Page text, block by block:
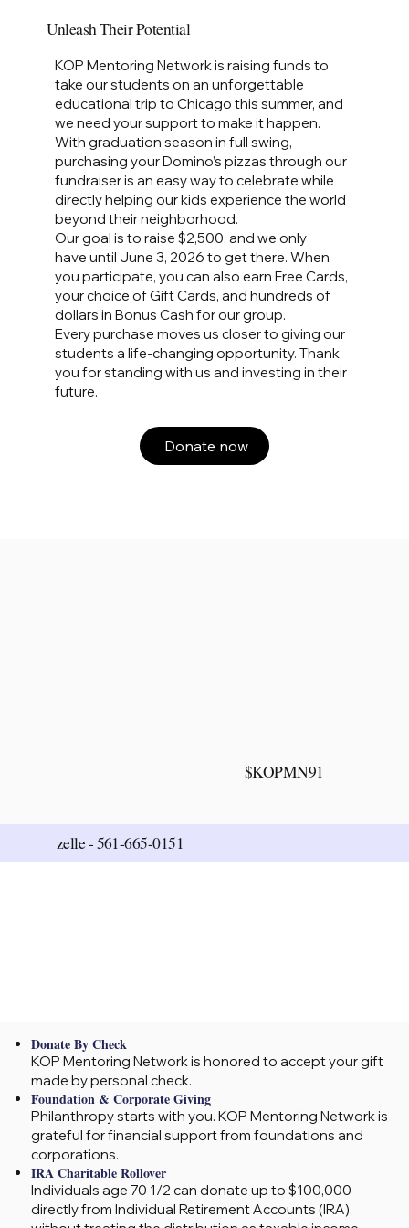
Unleash Their Potential
KOP Mentoring Network is raising funds to
take our students on an unforgettable
educational trip to Chicago this summer, and
we need your support to make it happen.
With graduation season in full swing,
purchasing your Domino’s pizzas through our
fundraiser is an easy way to celebrate while
directly helping our kids experience the world
beyond their neighborhood.
Our goal is to raise $2,500, and we only
have until June 3, 2026 to get there. When
you participate, you can also earn Free Cards,
your choice of Gift Cards, and hundreds of
dollars in Bonus Cash for our group.
Every purchase moves us closer to giving our
students a life‑changing opportunity. Thank
you for standing with us and investing in their
future.
Donate now
$KOPMN91
zelle -561-665-0151
Donate By Check
KOP Mentoring Network is honored to accept your gift
made by personal check.
Foundation & Corporate Giving
Philanthropy starts with you. KOP Mentoring Network is
grateful for financial support from foundations and
corporations.
IRA Charitable Rollover
Individuals age 70 1/2 can donate up to $100,000
directly from Individual Retirement Accounts (IRA),